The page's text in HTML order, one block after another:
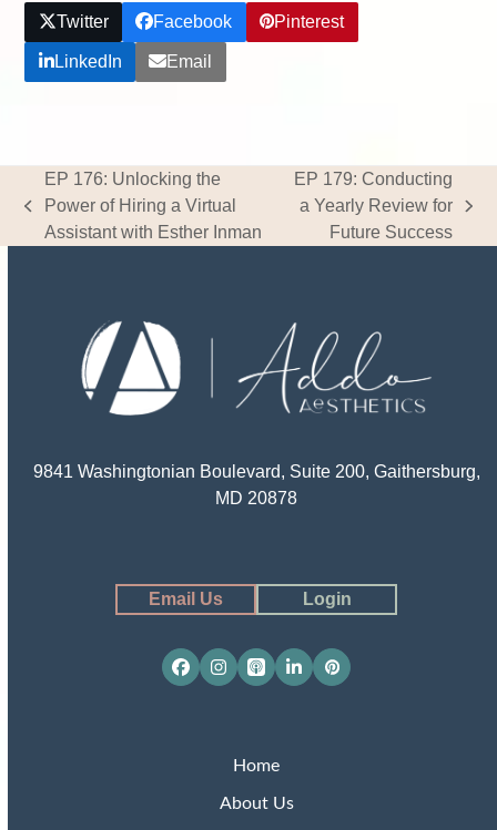
Twitter Facebook Pinterest
LinkedIn Email
previous
post:
EP 176: Unlocking the
Power of Hiring a Virtual
Assistant with Esther Inman
next
post:
EP 179: Conducting
a Yearly Review for
Future Success
9841 Washingtonian Boulevard, Suite 200, Gaithersburg,
MD 20878
Email Us Login
Facebook
Instagram
Apple
Podcasts
LinkedInPinterest
Home
About Us